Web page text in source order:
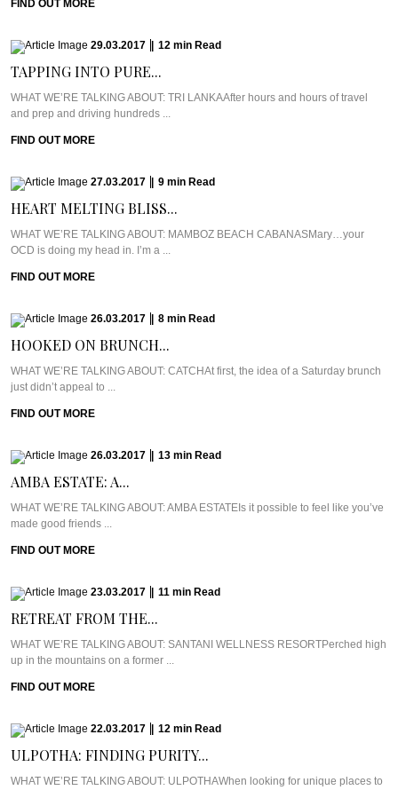
FIND OUT MORE
29.03.2017 12 min Read
TAPPING INTO PURE...
WHAT WE’RE TALKING ABOUT: TRI LANKAAfter hours and hours of travel
and prep and driving hundreds ...
FIND OUT MORE
27.03.2017 9 min Read
HEART MELTING BLISS...
WHAT WE’RE TALKING ABOUT: MAMBOZ BEACH CABANASMary…your
OCD is doing my head in. I’m a ...
FIND OUT MORE
26.03.2017 8 min Read
HOOKED ON BRUNCH...
WHAT WE’RE TALKING ABOUT: CATCHAt first, the idea of a Saturday brunch
just didn’t appeal to ...
FIND OUT MORE
26.03.2017 13 min Read
AMBA ESTATE: A...
WHAT WE’RE TALKING ABOUT: AMBA ESTATEIs it possible to feel like you’ve
made good friends ...
FIND OUT MORE
23.03.2017 11 min Read
RETREAT FROM THE...
WHAT WE’RE TALKING ABOUT: SANTANI WELLNESS RESORTPerched high
up in the mountains on a former ...
FIND OUT MORE
22.03.2017 12 min Read
ULPOTHA: FINDING PURITY...
WHAT WE’RE TALKING ABOUT: ULPOTHAWhen looking for unique places to